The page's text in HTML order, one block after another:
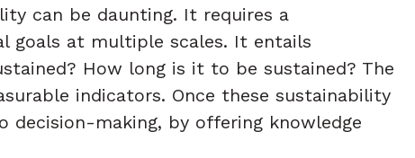
can be daunting. It requires a
goals at multiple scales. It entails
How long is it to be sustained? The
indicators. Once these sustainability
making, by offering knowledge